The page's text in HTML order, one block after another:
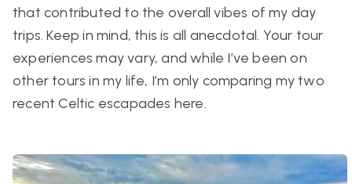
that contributed to the overall vibes of my day
trips. Keep in mind, this is all anecdotal. Your tour
experiences may vary, and while I’ve been on
other tours in my life, I’m only comparing my two
recent Celtic escapades here.